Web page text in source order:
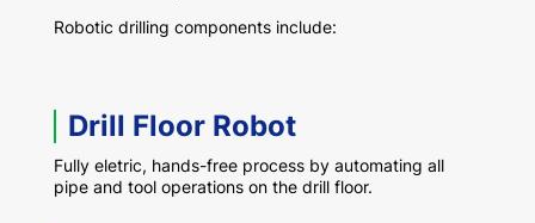
Robotic drilling components include:
Drill Floor Robot
Fully eletric, hands-free process by automating all
pipe and tool operations on the drill floor.